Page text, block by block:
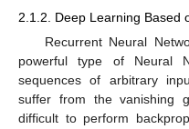
2.1.2. Deep Learning Based
Recurrent Neural
powerful type of Neural
sequences of arbitrary
suffer from the vanishing
difficult to perform